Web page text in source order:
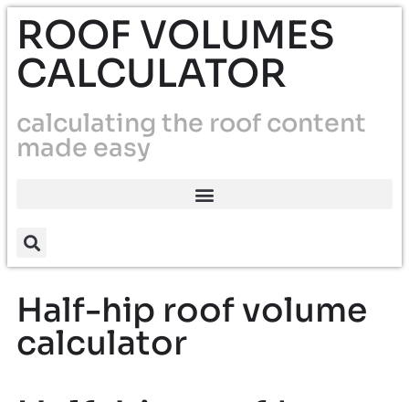
ROOF VOLUMES
CALCULATOR
calculating the roof content
made easy
Half-hip roof volume
calculator